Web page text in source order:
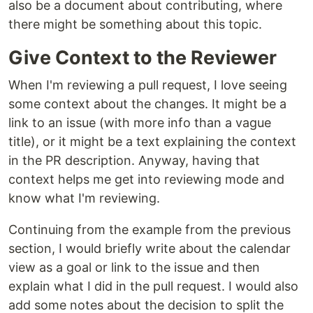
also be a document about contributing, where
there might be something about this topic.
Give Context to the Reviewer
When I'm reviewing a pull request, I love seeing
some context about the changes. It might be a
link to an issue (with more info than a vague
title), or it might be a text explaining the context
in the PR description. Anyway, having that
context helps me get into reviewing mode and
know what I'm reviewing.
Continuing from the example from the previous
section, I would briefly write about the calendar
view as a goal or link to the issue and then
explain what I did in the pull request. I would also
add some notes about the decision to split the